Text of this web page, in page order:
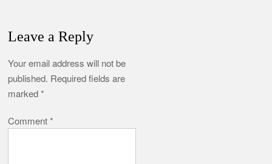
Leave a Reply
Your email address will not be
published. Required fields are
marked*
Comment*